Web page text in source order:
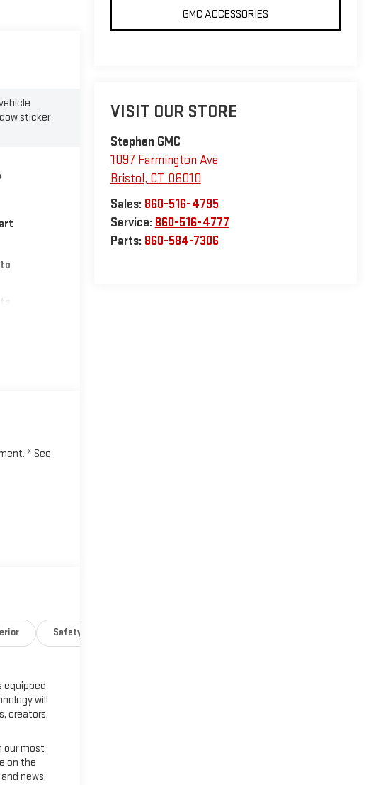
GMC ACCESSORIES
VISIT OUR STORE
Stephen GMC
1097 Farmington Ave
Bristol, CT 06010
Sales: 860-516-4795
Service: 860-516-4777
Parts: 860-584-7306
sticker
* See
Safety-mechanical
equipped
will
creators,
our most
on the
news,